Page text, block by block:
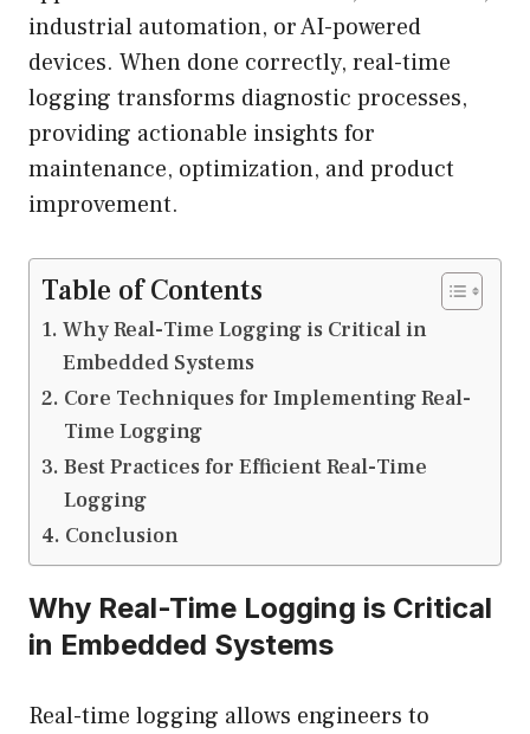
industrial automation, or AI-powered
devices. When done correctly, real-time
logging transforms diagnostic processes,
providing actionable insights for
maintenance, optimization, and product
improvement.
Table of Contents
Why Real-Time Logging is Critical in
Embedded Systems
Core Techniques for Implementing Real-
Time Logging
Best Practices for Efficient Real-Time
Logging
Conclusion
Why Real-Time Logging is Critical
in Embedded Systems
Real-time logging allows engineers to